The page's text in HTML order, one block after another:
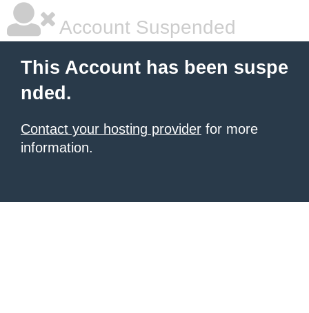
Account Suspended
This Account has been suspe
nded.
Contact your hosting provider for more
information.